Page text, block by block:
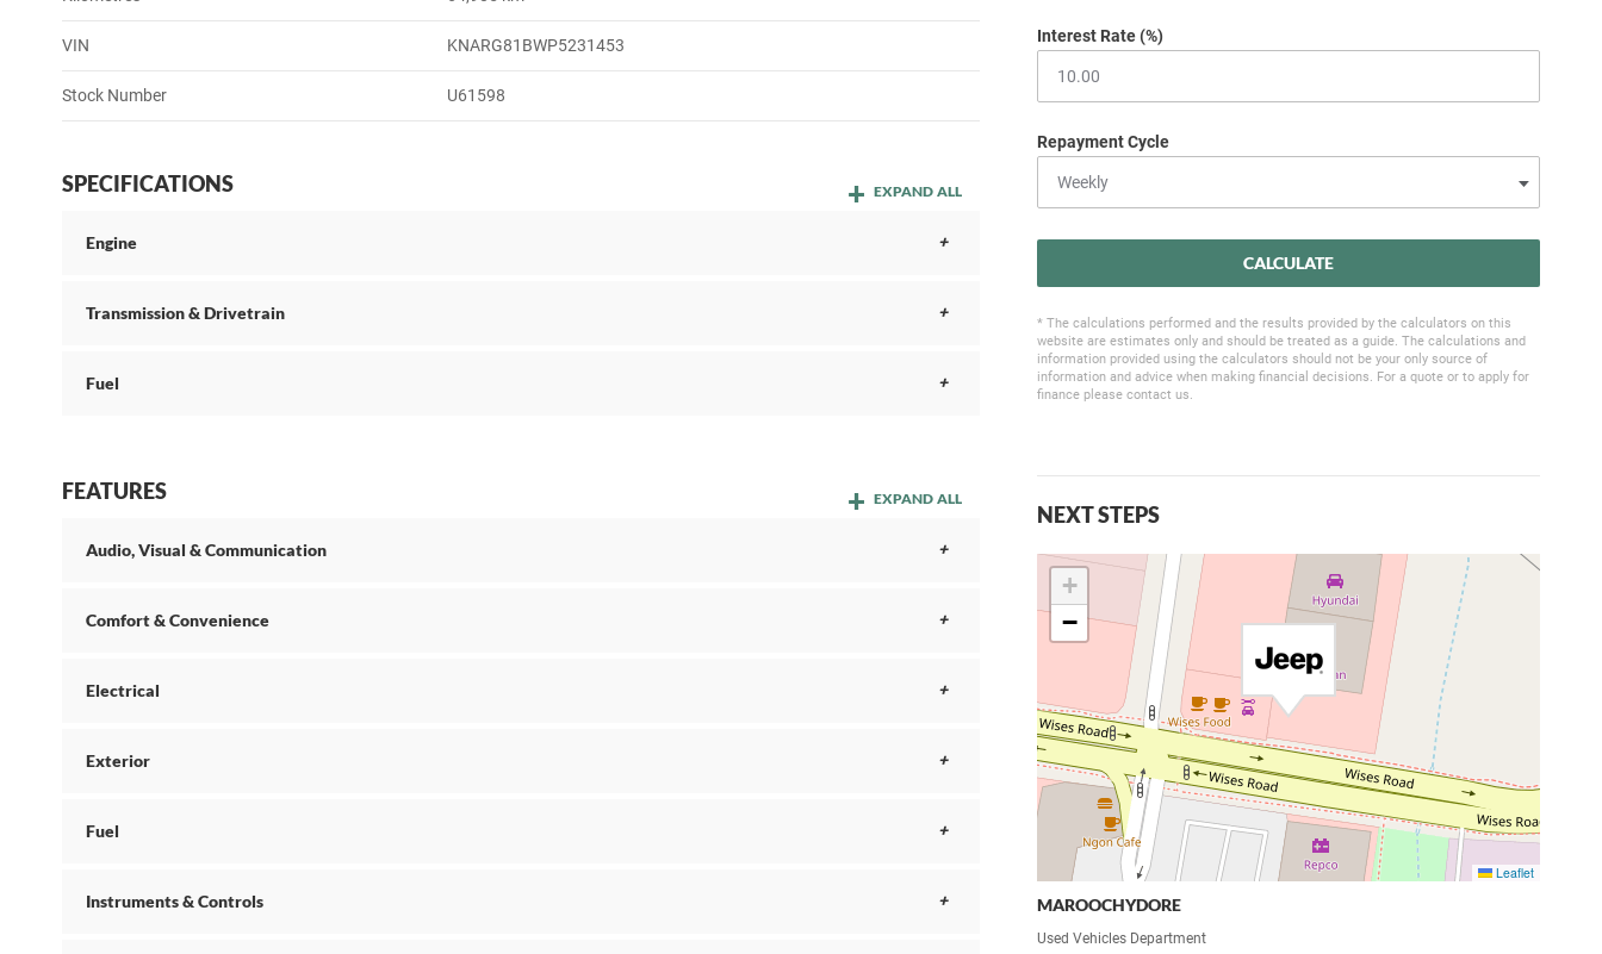
VIN KNARG81BWP5231453
Stock Number U61598
SPECIFICATIONS EXPAND ALL
Engine
Transmission & Drivetrain
Fuel
FEATURES EXPAND ALL
Audio, Visual & Communication
Comfort & Convenience
Electrical
Exterior
Fuel
Instruments & Controls
Interest Rate (%)
Repayment Cycle
CALCULATE
* The calculations performed and the results provided by the calculators on this
website are estimates only and should be treated as a guide. The calculations and
information provided using the calculators should not be your only source of
information and advice when making financial decisions. For a quote or to apply for
finance please contact us.
NEXT STEPS
+
−
Leaflet
MAROOCHYDORE
Used Vehicles Department